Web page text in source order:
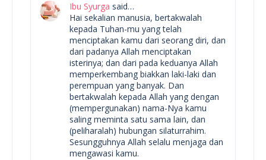
Ibu Syurga said…
Hai sekalian manusia, bertakwalah
kepada Tuhan-mu yang telah
menciptakan kamu dari seorang diri, dan
dari padanya Allah menciptakan
isterinya; dan dari pada keduanya Allah
memperkembang biakkan laki-laki dan
perempuan yang banyak. Dan
bertakwalah kepada Allah yang dengan
(mempergunakan) nama-Nya kamu
saling meminta satu sama lain, dan
(peliharalah) hubungan silaturrahim.
Sesungguhnya Allah selalu menjaga dan
mengawasi kamu.